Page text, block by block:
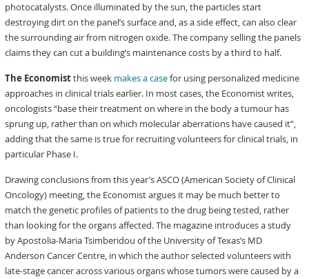
photocatalysts. Once illuminated by the sun, the particles start
destroying dirt on the panel’s surface and, as a side effect, can also clear
the surrounding air from nitrogen oxide. The company selling the panels
claims they can cut a building’s maintenance costs by a third to half.
The Economistthis week makes a casefor using personalized medicine
approaches in clinical trials earlier. In most cases, the Economist writes,
oncologists “base their treatment on where in the body a tumour has
sprung up, rather than on which molecular aberrations have caused it”,
adding that the same is true for recruiting volunteers for clinical trials, in
particular Phase I.
Drawing conclusions from this year’s ASCO (American Society of Clinical
Oncology) meeting, the Economist argues it may be much better to
match the genetic profiles of patients to the drug being tested, rather
than looking for the organs affected. The magazine introduces a study
by Apostolia-Maria Tsimberidou of the University of Texas’s MD
Anderson Cancer Centre, in which the author selected volunteers with
late-stage cancer across various organs whose tumors were caused by a